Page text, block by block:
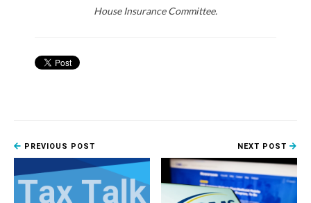
House Insurance Committee.
PREVIOUS POST NEXT POST